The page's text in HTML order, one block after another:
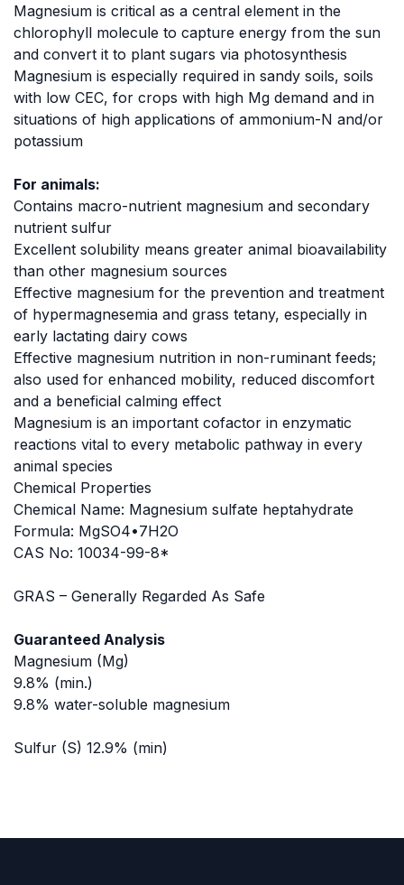
Magnesium is critical as a central element in the
chlorophyll molecule to capture energy from the sun
and convert it to plant sugars via photosynthesis
Magnesium is especially required in sandy soils, soils
with low CEC, for crops with high Mg demand and in
situations of high applications of ammonium-N and/or
potassium
For animals:
Contains macro-nutrient magnesium and secondary
nutrient sulfur
Excellent solubility means greater animal bioavailability
than other magnesium sources
Effective magnesium for the prevention and treatment
of hypermagnesemia and grass tetany, especially in
early lactating dairy cows
Effective magnesium nutrition in non-ruminant feeds;
also used for enhanced mobility, reduced discomfort
and a beneficial calming effect
Magnesium is an important cofactor in enzymatic
reactions vital to every metabolic pathway in every
animal species
Chemical Properties
Chemical Name: Magnesium sulfate heptahydrate
Formula: MgSO4•7H2O
CAS No: 10034-99-8*
GRAS – Generally Regarded As Safe
Guaranteed Analysis
Magnesium (Mg)
9.8% (min.)
9.8% water-soluble magnesium
Sulfur (S) 12.9% (min)